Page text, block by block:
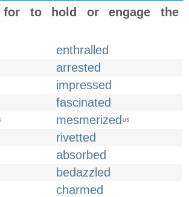
for to hold or engage the
enthralled
arrested
impressed
fascinated
mesmerized US
rivetted
absorbed
bedazzled
charmed